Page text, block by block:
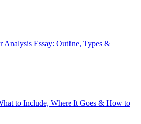
Analysis Essay: Outline, Types &
to Include, Where It Goes & How to